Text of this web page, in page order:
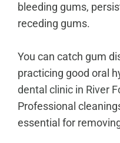
bleeding gums,
receding gums.
You can catch gum
practicing good oral
dental clinic in River
Professional
essential for